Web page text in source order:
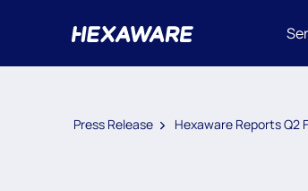
Press Release Hexaware Reports Q2